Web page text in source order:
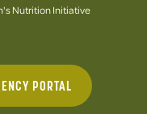
Nutrition Initiative
PORTAL